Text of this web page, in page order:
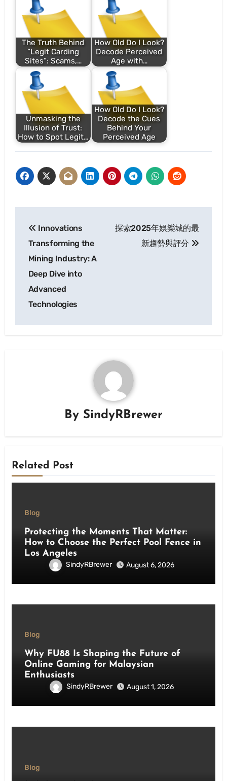
The Truth Behind
“Legit Carding
Sites”: Scams,…
How Old Do I Look?
Decode Perceived
Age with…
Unmasking the
Illusion of Trust:
How to Spot Legit…
How Old Do I Look?
Decode the Cues
Behind Your
Perceived Age
navigation
Innovations
Transforming the
Mining Industry: A
Deep Dive into
Advanced
Technologies
探索2025年娛樂城的最
新趨勢與評分
By SindyRBrewer
Related Post
Blog
Protecting the Moments That Matter:
How to Choose the Perfect Pool Fence in
Los Angeles
SindyRBrewer August 6, 2026
Blog
Why FU88 Is Shaping the Future of
Online Gaming for Malaysian
Enthusiasts
SindyRBrewer August 1, 2026
Blog